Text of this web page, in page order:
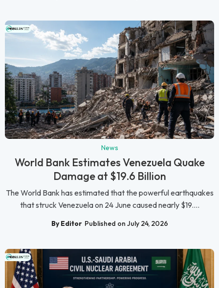
News
World Bank Estimates Venezuela Quake
Damage at $19.6 Billion
The World Bank has estimated that the powerful earthquakes
that struck Venezuela on 24 June caused nearly $19....
By Editor Published on July 24, 2026